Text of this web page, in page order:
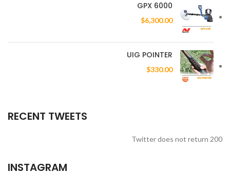
GPX 6000
$6,300.00
UIG POINTER
$330.00
RECENT TWEETS
Twitter does not return 200
INSTAGRAM